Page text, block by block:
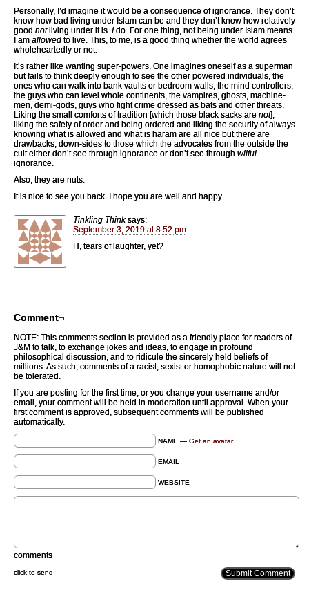
Personally, I’d imagine it would be a consequence of ignorance. They don’t
know how bad living under Islam can be and they don’t know how relatively
good notliving under it is. Ido. For one thing, not being under Islam means
I am allowed to live. This, to me, is a good thing whether the world agrees
wholeheartedly or not.
It’s rather like wanting super-powers. One imagines oneself as a superman
but fails to think deeply enough to see the other powered individuals, the
ones who can walk into bank vaults or bedroom walls, the mind controllers,
the guys who can level whole continents, the vampires, ghosts, machine-
men, demi-gods, guys who fight crime dressed as bats and other threats.
Liking the small comforts of tradition [which those black sacks are not],
liking the safety of order and being ordered and liking the security of always
knowing what is allowed and what is haram are all nice but there are
drawbacks, down-sides to those which the advocates from the outside the
cult either don’t see through ignorance or don’t see through wilful
ignorance.
Also, they are nuts.
It is nice to see you back. I hope you are well and happy.
Tinkling Think says:
September 3, 2019 at 8:52 pm
H, tears of laughter, yet?
Comment¬
NOTE: This comments section is provided as a friendly place for readers of
J&M to talk, to exchange jokes and ideas, to engage in profound
philosophical discussion, and to ridicule the sincerely held beliefs of
millions. As such, comments of a racist, sexist or homophobic nature will not
be tolerated.
If you are posting for the first time, or you change your username and/or
email, your comment will be held in moderation until approval. When your
first comment is approved, subsequent comments will be published
automatically.
NAME — Get an avatar
EMAIL
WEBSITE
comments
click to send